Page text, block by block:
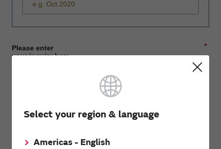
Select your region & language
Americas - English
*
Please enter
your inquiry here
First name